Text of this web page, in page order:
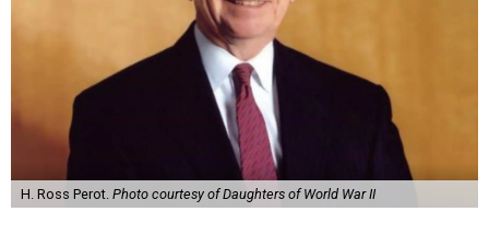
H. Ross Perot. Photo courtesy of Daughters of World War II